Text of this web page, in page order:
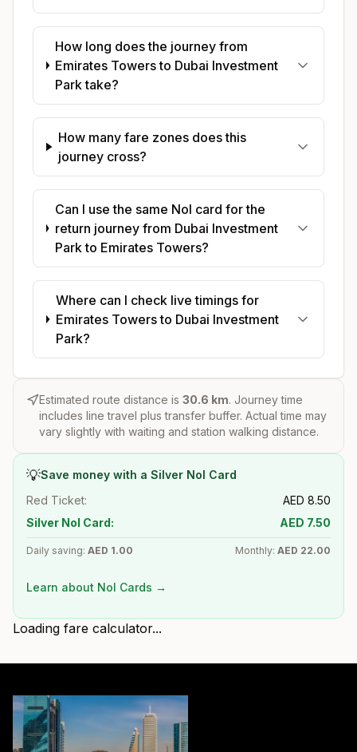
How long does the journey from
Emirates Towers to Dubai Investment
Park take?
How many fare zones does this
journey cross?
Can I use the same Nol card for the
return journey from Dubai Investment
Park to Emirates Towers?
Where can I check live timings for
Emirates Towers to Dubai Investment
Park?
Estimated route distance is 30.6 km. Journey time
includes line travel plus transfer buffer. Actual time may
vary slightly with waiting and station walking distance.
💡Save money with a Silver Nol Card
Red Ticket:
AED 8.50
Silver Nol Card:
AED 7.50
Daily saving: AED 1.00 Monthly: AED 22.00
Learn about Nol Cards →
Loading fare calculator...